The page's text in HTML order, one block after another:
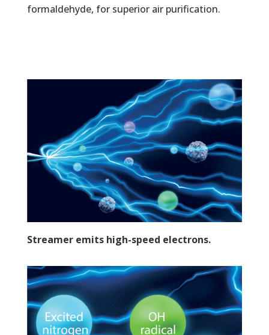
formaldehyde, for superior air purification.
Streamer emits high-speed electrons.